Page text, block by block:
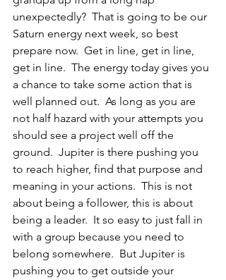
unexpectedly?  That is going to be our
Saturn energy next week, so best
prepare now.  Get in line, get in line,
get in line.  The energy today gives you
a chance to take some action that is
well planned out.  As long as you are
not half hazard with your attempts you
should see a project well off the
ground.  Jupiter is there pushing you
to reach higher, find that purpose and
meaning in your actions.  This is not
about being a follower, this is about
being a leader.  It so easy to just fall in
with a group because you need to
belong somewhere.  But Jupiter is
pushing you to get outside your